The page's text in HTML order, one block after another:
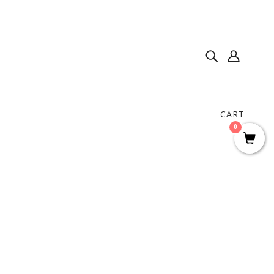
CART
0